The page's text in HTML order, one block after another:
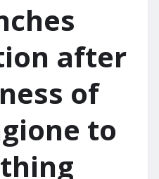
after
of
to